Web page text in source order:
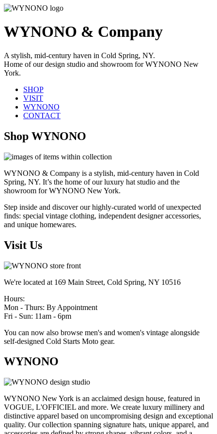
WYNONO & Company
A stylish, mid-century haven in Cold Spring, NY.
Home of our design studio and showroom for WYNONO New
York.
SHOP
VISIT
WYNONO
CONTACT
Shop WYNONO
WYNONO & Company is a stylish, mid-century haven in Cold
Spring, NY. It’s the home of our luxury hat studio and the
showroom for WYNONO New York.
Step inside and discover our highly-curated world of unexpected
finds: special vintage clothing, independent designer accessories,
and unique homewares.
Visit Us
We're located at 169 Main Street, Cold Spring, NY 10516
Hours:
Mon - Thurs: By Appointment
Fri - Sun: 11am - 6pm
You can now also browse men's and women's vintage alongside
self-designed Cold Starts Moto gear.
WYNONO
WYNONO New York is an acclaimed design house, featured in
VOGUE, L'OFFICIEL and more. We create luxury millinery and
distinctive apparel based on uncompromising design and exceptional
quality. Our collection spanning signature hats, unique apparel, and